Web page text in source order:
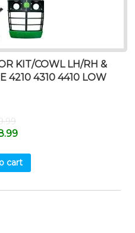
KIT/COWL LH/RH &
4210 4310 4410 LOW
cart